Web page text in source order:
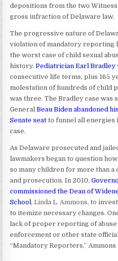
depositions from the two
gross infraction of Delaware law.
The progressive nature of
violation of mandatory reporting
the worst case of child sexual
history.Pediatrician Earl Bradley
consecutive life terms, plus 165
molestation of hundreds of child
was three. The Bradley case
GeneralBeau Biden abandoned
Senate seat to funnel all energies
case.
As Delaware prosecuted and
lawmakers began to question
so many children for more than a
and prosecution. In 2010,
commissioned the Dean of
School,Linda L. Ammons, to
to itemize necessary changes.
lack of proper reporting of abuse
enforcement or other state
“Mandatory Reporters,” Ammons